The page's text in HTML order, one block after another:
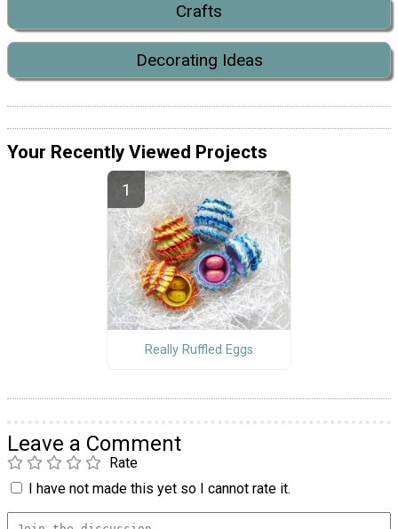
Crafts
Decorating Ideas
Your Recently Viewed Projects
Really Ruffled Eggs
Leave a Comment
Rate
I have not made this yet so I cannot rate it.